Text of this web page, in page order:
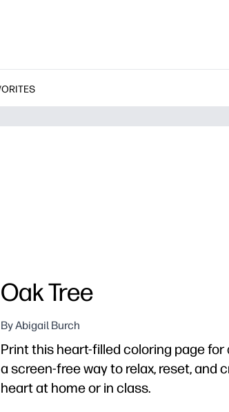
Oak Tree
By Abigail Burch
Print this heart-filled coloring page
a screen-free way to relax, reset, and
heart at home or in class.